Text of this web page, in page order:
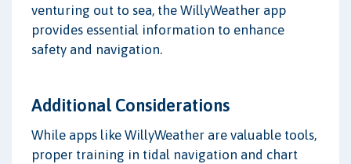
venturing out to sea, the WillyWeather app
provides essential information to enhance
safety and navigation.
Additional Considerations
While apps like WillyWeather are valuable tools,
proper training in tidal navigation and chart